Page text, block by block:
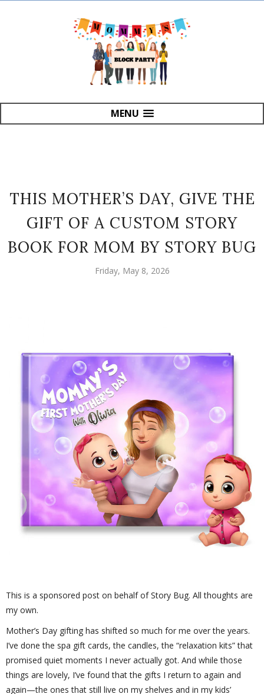
MENU
THIS MOTHER’S DAY, GIVE THE
GIFT OF A CUSTOM STORY
BOOK FOR MOM BY STORY BUG
Friday, May 8, 2026
This is a sponsored post on behalf of Story Bug. All thoughts are
my own.
Mother’s Day gifting has shifted so much for me over the years.
I’ve done the spa gift cards, the candles, the “relaxation kits” that
promised quiet moments I never actually got. And while those
things are lovely, I’ve found that the gifts I return to again and
again—the ones that still live on my shelves and in my kids’